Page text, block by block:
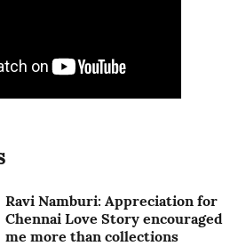
Ravi Namburi: Appreciation for
Chennai Love Story encouraged
me more than collections